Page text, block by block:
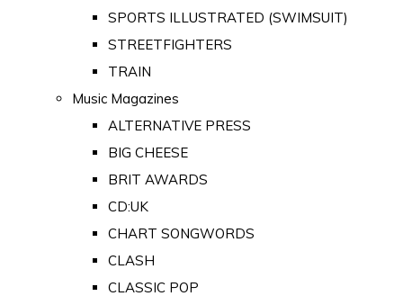
SPORTS ILLUSTRATED (SWIMSUIT)
STREETFIGHTERS
TRAIN
Music Magazines
ALTERNATIVE PRESS
BIG CHEESE
BRIT AWARDS
CD:UK
CHART SONGWORDS
CLASH
CLASSIC POP